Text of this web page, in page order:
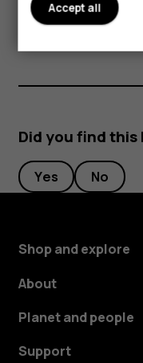
periods of time, since
Did you find this
Yes No
Shop and explore
About
Planet and people
Support
Accept all